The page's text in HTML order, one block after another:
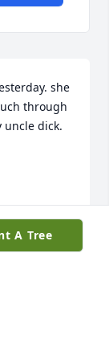
she
through
dick.
A Tree